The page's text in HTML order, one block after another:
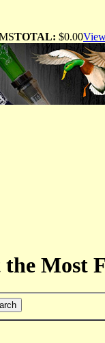
TOTAL: $0.00
Most